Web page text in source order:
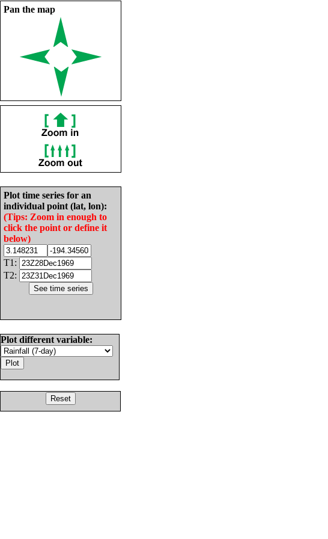
Pan the map
Plot time series for an
individual point (lat, lon):
(Tips: Zoom in enough to
click the point or define it
below)
T1:
T2:
Plot different variable: